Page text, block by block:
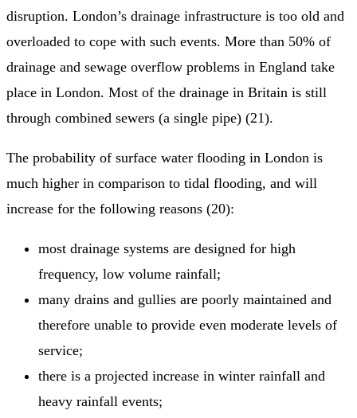
disruption. London’s drainage infrastructure is too old and
overloaded to cope with such events. More than 50% of
drainage and sewage overflow problems in England take
place in London. Most of the drainage in Britain is still
through combined sewers (a single pipe) (21).
The probability of surface water flooding in London is
much higher in comparison to tidal flooding, and will
increase for the following reasons (20):
most drainage systems are designed for high
frequency, low volume rainfall;
many drains and gullies are poorly maintained and
therefore unable to provide even moderate levels of
service;
there is a projected increase in winter rainfall and
heavy rainfall events;